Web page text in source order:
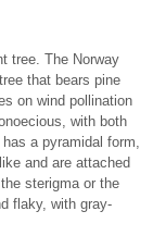
tree. The Norway
that bears pine
on wind pollination
with both
a pyramidal form,
and are attached
sterigma or the
flaky, with gray-